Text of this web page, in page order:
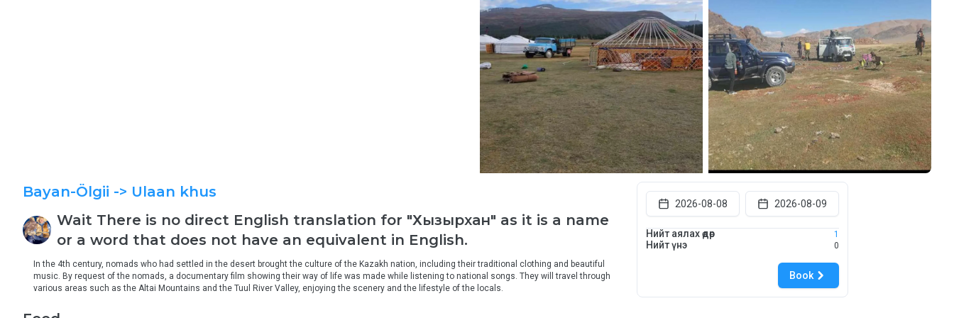
Bayan-Ölgii -> Ulaan khus
Wait There is no direct English translation for "Хызырхан" as it is a name
or a word that does not have an equivalent in English.
In the 4th century, nomads who had settled in the desert brought the culture of the Kazakh nation, including their traditional clothing and beautiful
music. By request of the nomads, a documentary film showing their way of life was made while listening to national songs. They will travel through
various areas such as the Altai Mountains and the Tuul River Valley, enjoying the scenery and the lifestyle of the locals.
2026-08-08 2026-08-09
Нийт аялах өдөр 1
Нийт үнэ 0
Book